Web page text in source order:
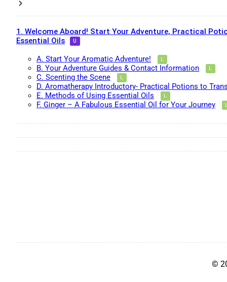
1. Welcome Aboard! Start Your Adventure, Practical
Essential Oils
A. Start Your Aromatic Adventure!
B. Your Adventure Guides & Contact Information
C. Scenting the Scene
D. Aromatherapy Introductory- Practical Potions to
E. Methods of Using Essential Oils
F. Ginger – A Fabulous Essential Oil for Your Journey
©